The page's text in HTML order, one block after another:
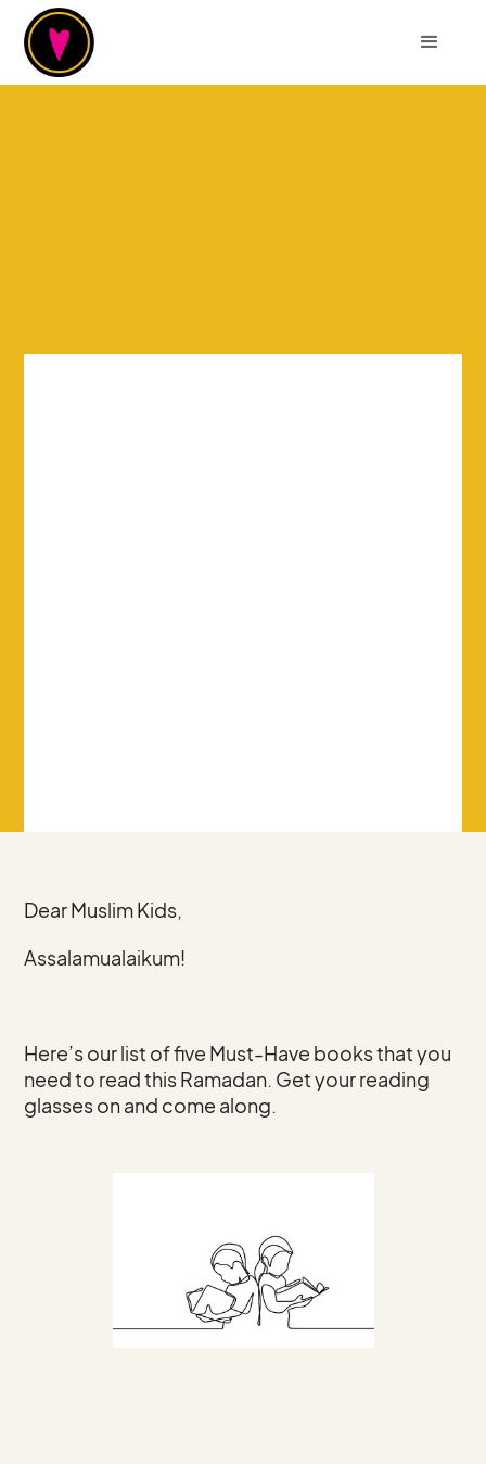
Dear Muslim Kids,
Assalamualaikum!
Here’s our list of five Must-Have books that you
need to read this Ramadan. Get your reading
glasses on and come along.